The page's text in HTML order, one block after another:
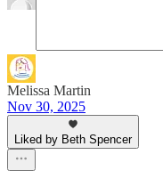
Melissa Martin
Nov 30, 2025
Liked by Beth Spencer